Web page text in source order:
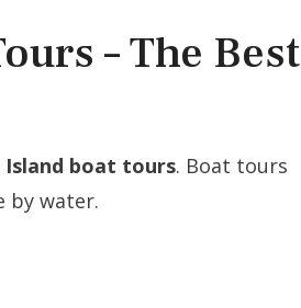
– The Best
Island boat tours. Boat tours
by water.